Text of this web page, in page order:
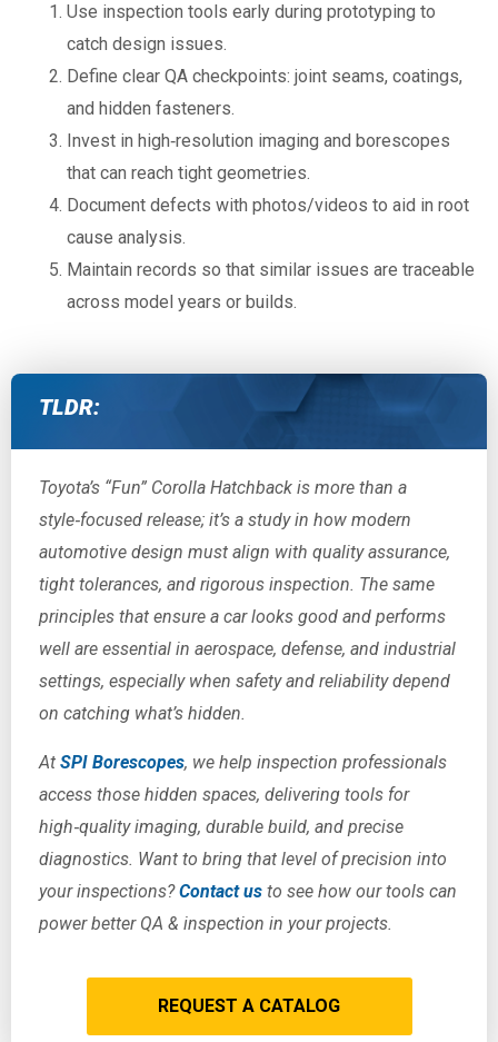
Use inspection tools early during prototyping to
catch design issues.
Define clear QA checkpoints: joint seams, coatings,
and hidden fasteners.
Invest in high‑resolution imaging and borescopes
that can reach tight geometries.
Document defects with photos/videos to aid in root
cause analysis.
Maintain records so that similar issues are traceable
across model years or builds.
TLDR:
Toyota’s “Fun” Corolla Hatchback is more than a
style‑focused release; it’s a study in how modern
automotive design must align with quality assurance,
tight tolerances, and rigorous inspection. The same
principles that ensure a car looks good and performs
well are essential in aerospace, defense, and industrial
settings, especially when safety and reliability depend
on catching what’s hidden.
At SPI Borescopes, we help inspection professionals
access those hidden spaces, delivering tools for
high‑quality imaging, durable build, and precise
diagnostics. Want to bring that level of precision into
your inspections?Contact us to see how our tools can
power better QA & inspection in your projects.
REQUEST A CATALOG